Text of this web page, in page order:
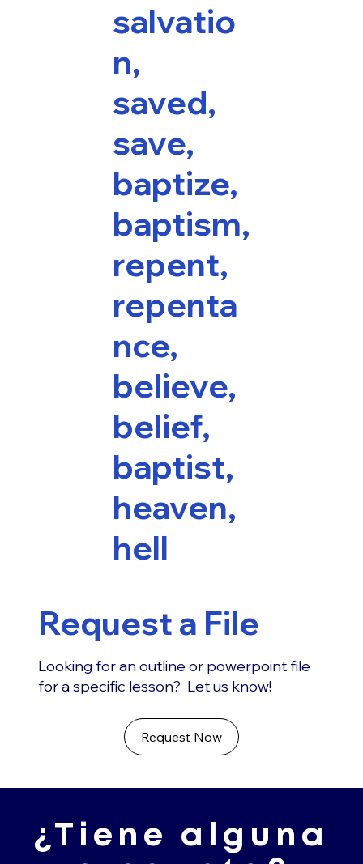
salvatio
n,
saved,
save,
baptize,
baptism,
repent,
repenta
nce,
believe,
belief,
baptist,
heaven,
hell
Request a File
Looking for an outline or powerpoint file
for a specific lesson? Let us know!
Request Now
¿Tiene alguna